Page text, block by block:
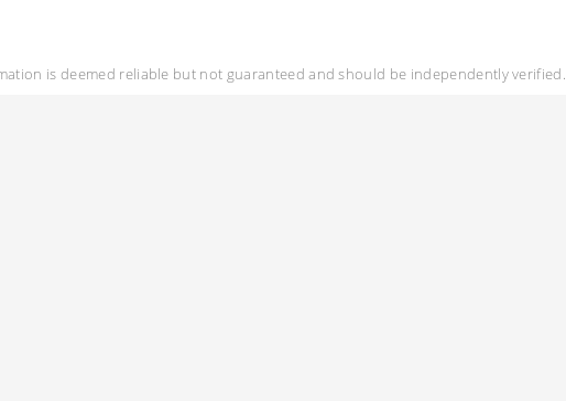
is deemed reliable but not guaranteed and should be independently verified.